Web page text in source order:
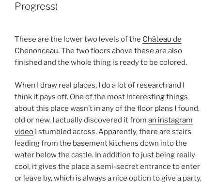
Progress)
These are the lower two levels of the Château de
Chenonceau. The two floors above these are also
finished and the whole thing is ready to be colored.
When I draw real places, I do a lot of research and I
think it pays off. One of the most interesting things
about this place wasn’t in any of the floor plans I found,
old or new. I actually discovered it from an instagram
video I stumbled across. Apparently, there are stairs
leading from the basement kitchens down into the
water below the castle. In addition to just being really
cool, it gives the place a semi-secret entrance to enter
or leave by, which is always a nice option to give a party,